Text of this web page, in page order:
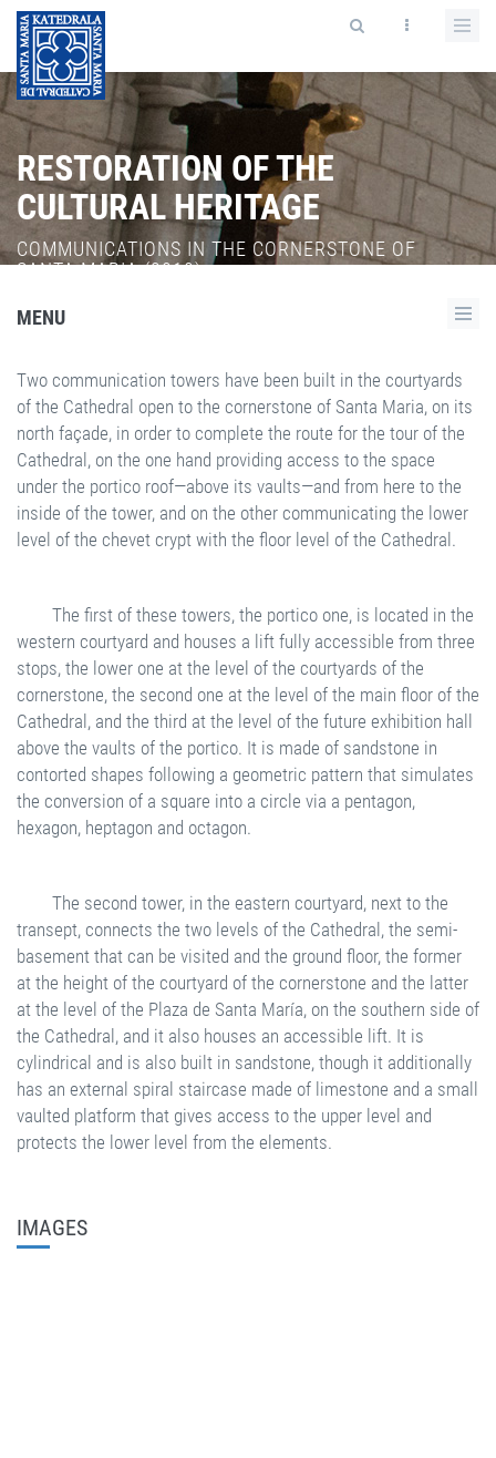
RESTORATION OF THE
CULTURAL HERITAGE
COMMUNICATIONS IN THE CORNERSTONE OF
SANTA MARIA (2010).
MENU
Two communication towers have been built in the courtyards
of the Cathedral open to the cornerstone of Santa Maria, on its
north façade, in order to complete the route for the tour of the
Cathedral, on the one hand providing access to the space
under the portico roof—above its vaults—and from here to the
inside of the tower, and on the other communicating the lower
level of the chevet crypt with the floor level of the Cathedral.
The first of these towers, the portico one, is located in the
western courtyard and houses a lift fully accessible from three
stops, the lower one at the level of the courtyards of the
cornerstone, the second one at the level of the main floor of the
Cathedral, and the third at the level of the future exhibition hall
above the vaults of the portico. It is made of sandstone in
contorted shapes following a geometric pattern that simulates
the conversion of a square into a circle via a pentagon,
hexagon, heptagon and octagon.
The second tower, in the eastern courtyard, next to the
transept, connects the two levels of the Cathedral, the semi-
basement that can be visited and the ground floor, the former
at the height of the courtyard of the cornerstone and the latter
at the level of the Plaza de Santa María, on the southern side of
the Cathedral, and it also houses an accessible lift. It is
cylindrical and is also built in sandstone, though it additionally
has an external spiral staircase made of limestone and a small
vaulted platform that gives access to the upper level and
protects the lower level from the elements.
IMAGES